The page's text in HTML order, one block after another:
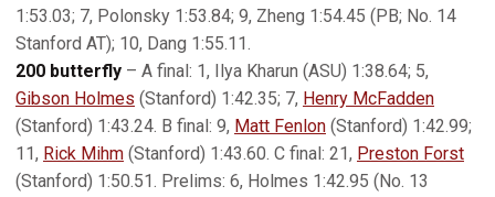
1:53.03; 7, Polonsky 1:53.84; 9, Zheng 1:54.45 (PB; No. 14
Stanford AT); 10, Dang 1:55.11.
200 butterfly – A final: 1, Ilya Kharun (ASU) 1:38.64; 5,
Gibson Holmes (Stanford) 1:42.35; 7, Henry McFadden
(Stanford) 1:43.24. B final: 9, Matt Fenlon (Stanford) 1:42.99;
11, Rick Mihm (Stanford) 1:43.60. C final: 21, Preston Forst
(Stanford) 1:50.51. Prelims: 6, Holmes 1:42.95 (No. 13